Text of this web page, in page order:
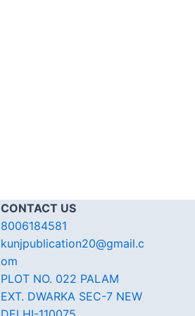
CONTACT US
8006184581
kunjpublication20@gmail.c
om
PLOT NO. 022 PALAM
EXT. DWARKA SEC-7 NEW